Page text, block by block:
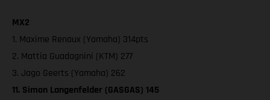
MX2
1. Maxime Renaux (Yamaha) 314pts
2. Mattia Guadagnini (KTM) 277
3. Jago Geerts (Yamaha) 262
11. Simon Langenfelder (GASGAS) 145